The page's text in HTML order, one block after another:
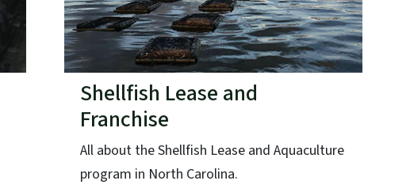
Shellfish Lease and
Franchise
All about the Shellfish Lease and Aquaculture
program in North Carolina.